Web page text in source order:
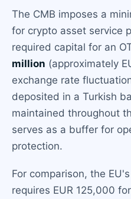
The CMB imposes a
for crypto asset service
required capital for an
million (approximately
exchange rate
deposited in a Turkish
maintained throughout
serves as a buffer for
protection.
For comparison, the
requires EUR 125,000